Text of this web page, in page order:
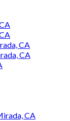
CA
CA
CA